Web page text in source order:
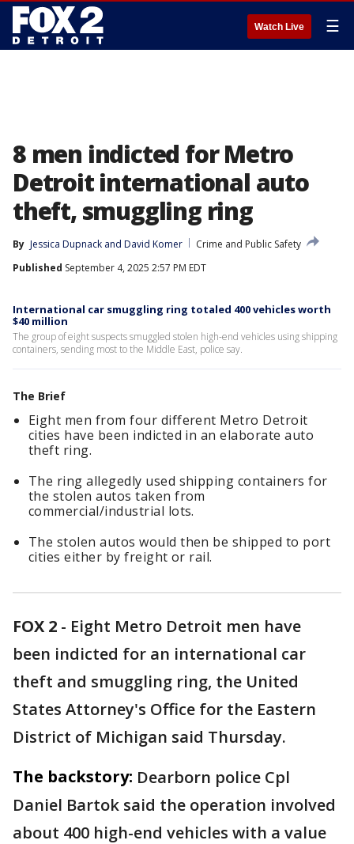
Watch Live ☰
8 men indicted for Metro
Detroit international auto
theft, smuggling ring
By Jessica Dupnack and David Komer
Crime and Public Safety
Published September 4, 2025 2:57 PM EDT
International car smuggling ring totaled 400 vehicles worth
$40 million
The group of eight suspects smuggled stolen high-end vehicles using shipping
containers, sending most to the Middle East, police say.
The Brief
Eight men from four different Metro Detroit
cities have been indicted in an elaborate auto
theft ring.
The ring allegedly used shipping containers for
the stolen autos taken from
commercial/industrial lots.
The stolen autos would then be shipped to port
cities either by freight or rail.
FOX 2 - Eight Metro Detroit men have
been indicted for an international car
theft and smuggling ring, the United
States Attorney's Office for the Eastern
District of Michigan said Thursday.
The backstory: Dearborn police Cpl
Daniel Bartok said the operation involved
about 400 high-end vehicles with a value